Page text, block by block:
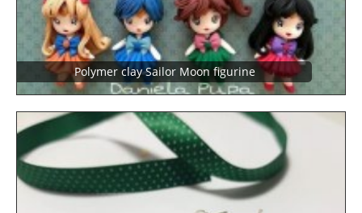
Polymer clay Sailor Moon figurine